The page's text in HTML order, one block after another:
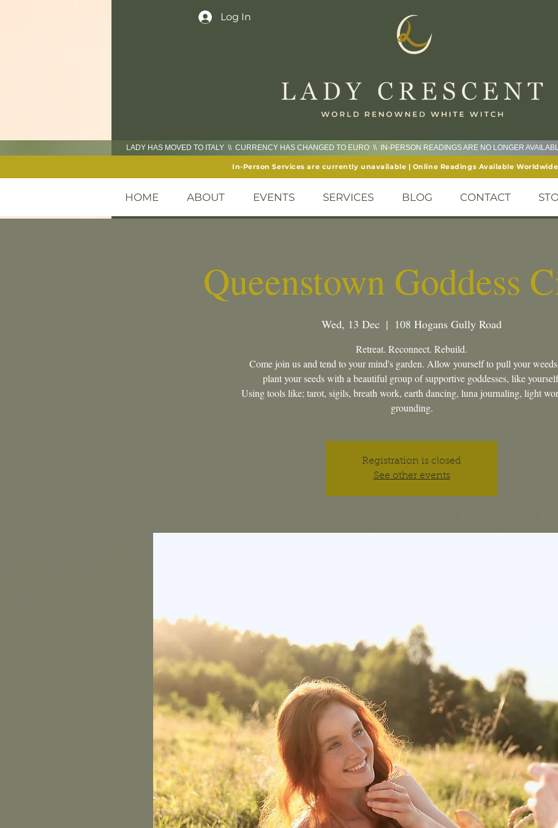
Log In
LADY HAS MOVED TO ITALY \\ CURRENCY HAS CHANGED TO EURO \\ IN-PERSON READINGS ARE NO LONGER
In-Person Services are currently unavailable | Online Readings Available Worldwide
HOME ABOUT EVENTS SERVICES BLOG CONTACT
Queenstown Goddess
Wed, 13 Dec
  |
108 Hogans Gully Road
Retreat. Reconnect. Rebuild.
Come join us and tend to your mind's garden. Allow yourself to pull your
plant your seeds with a beautiful group of supportive goddesses, like
Using tools like; tarot, sigils, breath work, earth dancing, luna journaling, light
grounding.
Registration is closed
See other events